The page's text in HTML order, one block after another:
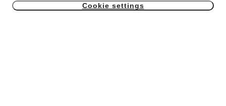
Cookie settings